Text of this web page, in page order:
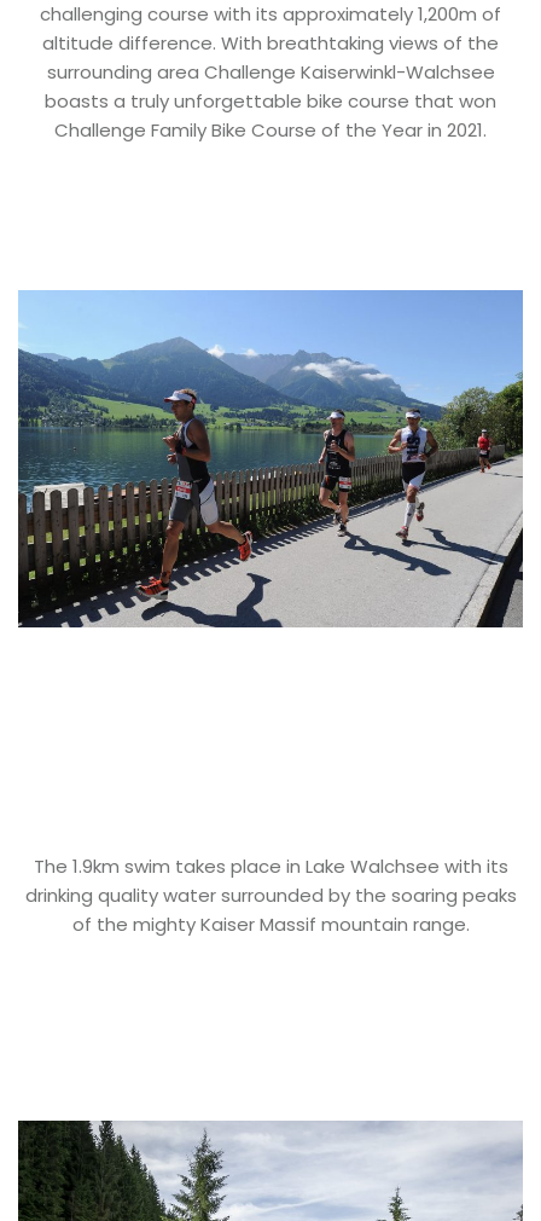
challenging course with its approximately 1,200m of
altitude difference. With breathtaking views of the
surrounding area Challenge Kaiserwinkl-Walchsee
boasts a truly unforgettable bike course that won
Challenge Family Bike Course of the Year in 2021.
The 1.9km swim takes place in Lake Walchsee with its
drinking quality water surrounded by the soaring peaks
of the mighty Kaiser Massif mountain range.